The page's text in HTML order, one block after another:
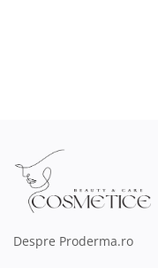
Despre Proderma.ro